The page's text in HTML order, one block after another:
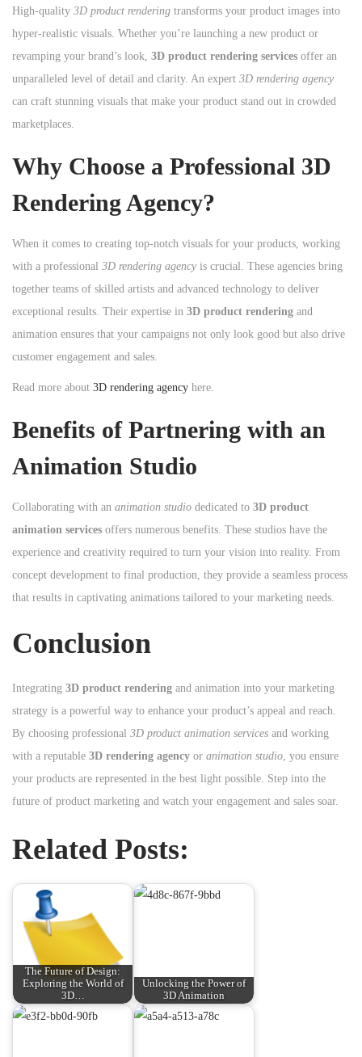
High-quality 3D product rendering transforms your product images into
hyper-realistic visuals. Whether you’re launching a new product or
revamping your brand’s look, 3D product rendering services offer an
unparalleled level of detail and clarity. An expert 3D rendering agency
can craft stunning visuals that make your product stand out in crowded
marketplaces.
Why Choose a Professional 3D
Rendering Agency?
When it comes to creating top-notch visuals for your products, working
with a professional 3D rendering agency is crucial. These agencies bring
together teams of skilled artists and advanced technology to deliver
exceptional results. Their expertise in 3D product rendering and
animation ensures that your campaigns not only look good but also drive
customer engagement and sales.
Read more about 3D rendering agency here.
Benefits of Partnering with an
Animation Studio
Collaborating with an animation studio dedicated to 3D product
animation services offers numerous benefits. These studios have the
experience and creativity required to turn your vision into reality. From
concept development to final production, they provide a seamless process
that results in captivating animations tailored to your marketing needs.
Conclusion
Integrating 3D product rendering and animation into your marketing
strategy is a powerful way to enhance your product’s appeal and reach.
By choosing professional 3D product animation services and working
with a reputable 3D rendering agency or animation studio, you ensure
your products are represented in the best light possible. Step into the
future of product marketing and watch your engagement and sales soar.
Related Posts:
The Future of Design:
Exploring the World of
3D…
Unlocking the Power of
3D Animation